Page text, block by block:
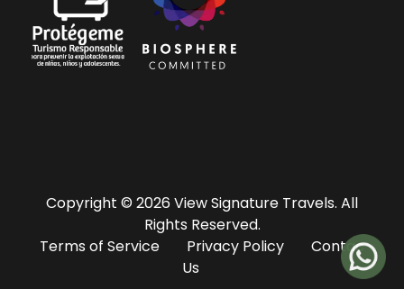
Copyright © 2026 View Signature Travels. All
Rights Reserved.
Terms of Service
Privacy Policy
Contac
Us